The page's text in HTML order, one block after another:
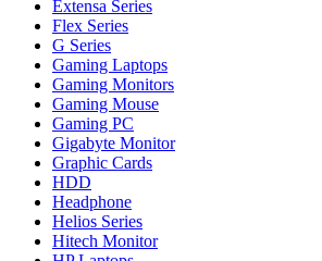
Extensa Series
Flex Series
G Series
Gaming Laptops
Gaming Monitors
Gaming Mouse
Gaming PC
Gigabyte Monitor
Graphic Cards
HDD
Headphone
Helios Series
Hitech Monitor